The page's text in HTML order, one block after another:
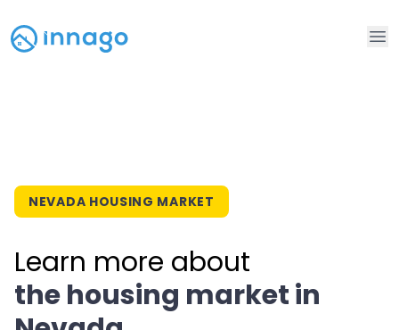
NEVADA HOUSING MARKET
Learn more about
the housing market in